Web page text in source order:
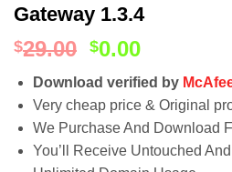
Gateway 1.3.4
$29.00 $0.00
Download verified by
Very cheap price & Original
We Purchase And Download
You’ll Receive Untouched